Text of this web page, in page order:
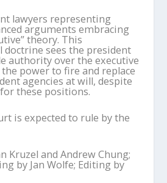
lawyers representing
arguments embracing
theory. This
doctrine sees the president
authority over the executive
power to fire and replace
agencies at will, despite
these positions.
is expected to rule by the
Kruzel and Andrew Chung;
by Jan Wolfe; Editing by